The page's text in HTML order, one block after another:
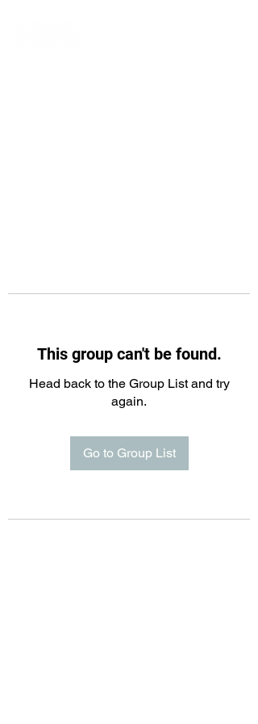
This group can't be found.
Head back to the Group List and try
again.
Go to Group List